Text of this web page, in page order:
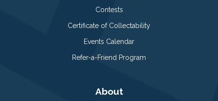
Contests
Certificate of Collectability
Events Calendar
Refer-a-Friend Program
About